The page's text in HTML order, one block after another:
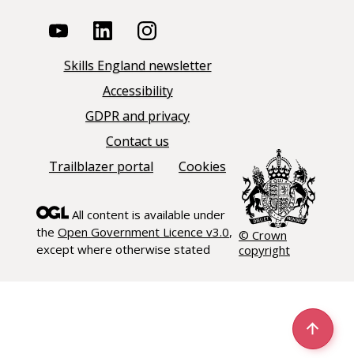
Skills England newsletter
Accessibility
GDPR and privacy
Contact us
Trailblazer portal
Cookies
All content is available under
the Open Government Licence v3.0,
except where otherwise stated
© Crown
copyright